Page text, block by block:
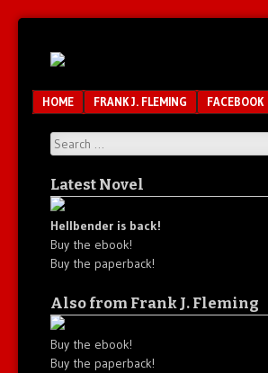
IMAO
Unfair.
Unmedicated.
Menu
SKIP TO CONTENT
HOME FRANK J. FLEMING FACEBOOK
Search
Latest Novel
Hellbender is back!
Buy the ebook!
Buy the paperback!
Also from Frank J. Fleming
Buy the ebook!
Buy the paperback!